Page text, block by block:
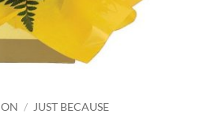
/ JUST BECAUSE